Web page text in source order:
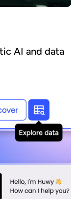
AI and data